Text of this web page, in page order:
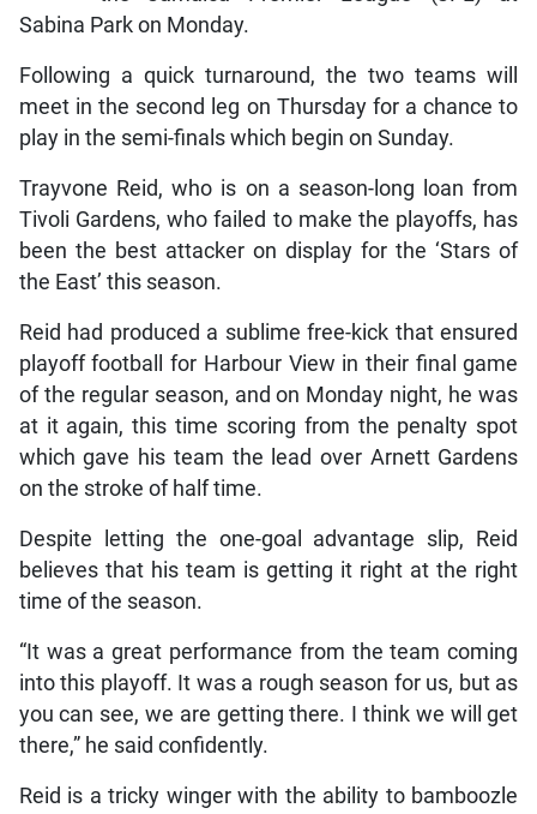
Sabina Park on Monday.
Following a quick turnaround, the two teams will
meet in the second leg on Thursday for a chance to
play in the semi-finals which begin on Sunday.
Trayvone Reid, who is on a season-long loan from
Tivoli Gardens, who failed to make the playoffs, has
been the best attacker on display for the ‘Stars of
the East’ this season.
Reid had produced a sublime free-kick that ensured
playoff football for Harbour View in their final game
of the regular season, and on Monday night, he was
at it again, this time scoring from the penalty spot
which gave his team the lead over Arnett Gardens
on the stroke of half time.
Despite letting the one-goal advantage slip, Reid
believes that his team is getting it right at the right
time of the season.
“It was a great performance from the team coming
into this playoff. It was a rough season for us, but as
you can see, we are getting there. I think we will get
there,” he said confidently.
Reid is a tricky winger with the ability to bamboozle